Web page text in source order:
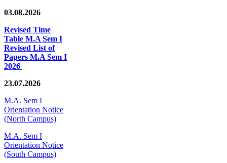
03.08.2026
Revised Time
Table M.A Sem I
Revised List of
Papers M.A Sem I
2026
23.07.2026
M.A. Sem I
Orientation Notice
(North Campus)
M.A. Sem I
Orientation Notice
(South Campus)